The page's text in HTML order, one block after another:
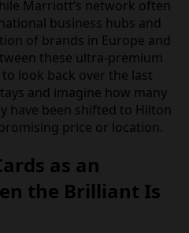
Marriott’s network often
business hubs and
of brands in Europe and
these ultra-premium
look back over the last
and imagine how many
have been shifted to Hilton
price or location.
as an
the Brilliant Is